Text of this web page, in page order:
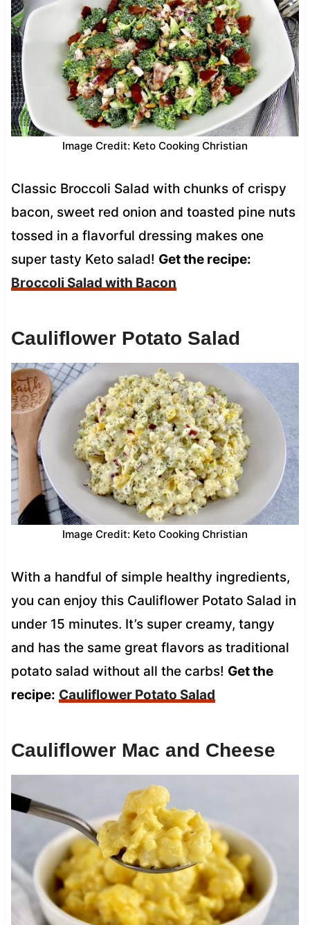
Image Credit: Keto Cooking Christian
Classic Broccoli Salad with chunks of crispy
bacon, sweet red onion and toasted pine nuts
tossed in a flavorful dressing makes one
super tasty Keto salad! Get the recipe:
Broccoli Salad with Bacon
Cauliflower Potato Salad
Image Credit: Keto Cooking Christian
With a handful of simple healthy ingredients,
you can enjoy this Cauliflower Potato Salad in
under 15 minutes. It’s super creamy, tangy
and has the same great flavors as traditional
potato salad without all the carbs! Get the
recipe: Cauliflower Potato Salad
Cauliflower Mac and Cheese